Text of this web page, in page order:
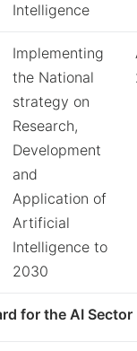
Intelligence
Implementing
the National
strategy on
Research,
Development
and
Application of
Artificial
Intelligence to
2030
for the AI Sector